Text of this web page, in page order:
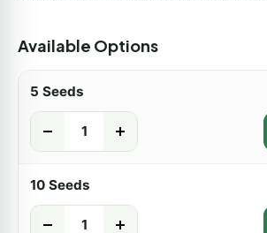
Available Options
5 Seeds
10 Seeds